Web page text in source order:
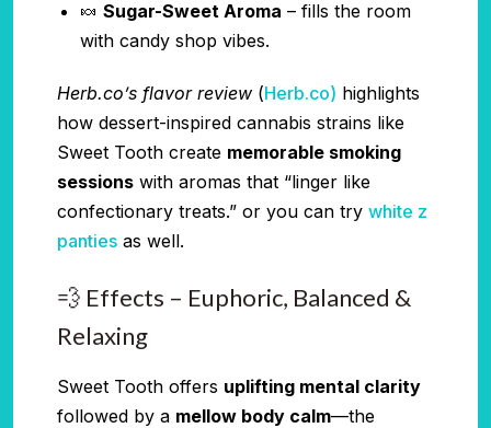
🍬 Sugar-Sweet Aroma – fills the room
with candy shop vibes.
Herb.co’s flavor review (Herb.co) highlights
how dessert-inspired cannabis strains like
Sweet Tooth create memorable smoking
sessions with aromas that “linger like
confectionary treats.” or you can try white z
panties as well.
💨 Effects – Euphoric, Balanced &
Relaxing
Sweet Tooth offers uplifting mental clarity
followed by a mellow body calm—the